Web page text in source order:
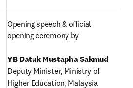
Opening speech & official
opening ceremony by
Deputy Minister, Ministry of
Higher Education, Malaysia